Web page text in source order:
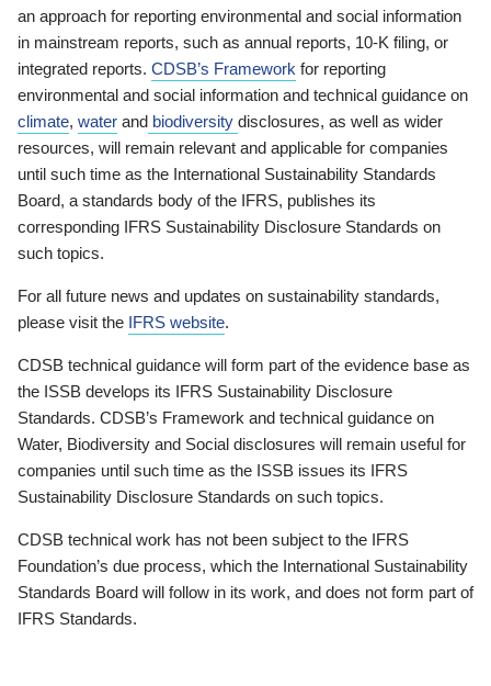
an approach for reporting environmental and social information
in mainstream reports, such as annual reports, 10-K filing, or
integrated reports. CDSB’s Framework for reporting
environmental and social information and technical guidance on
climate, water and biodiversity disclosures, as well as wider
resources, will remain relevant and applicable for companies
until such time as the International Sustainability Standards
Board, a standards body of the IFRS, publishes its
corresponding IFRS Sustainability Disclosure Standards on
such topics.
For all future news and updates on sustainability standards,
please visit the IFRS website.
CDSB technical guidance will form part of the evidence base as
the ISSB develops its IFRS Sustainability Disclosure
Standards. CDSB’s Framework and technical guidance on
Water, Biodiversity and Social disclosures will remain useful for
companies until such time as the ISSB issues its IFRS
Sustainability Disclosure Standards on such topics.
CDSB technical work has not been subject to the IFRS
Foundation’s due process, which the International Sustainability
Standards Board will follow in its work, and does not form part of
IFRS Standards.